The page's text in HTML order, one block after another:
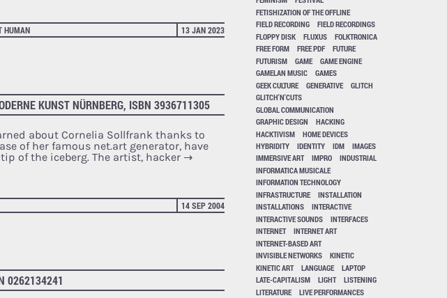
HUMAN 13 JAN 2023
KUNST NÜRNBERG, ISBN 3936711305
about Cornelia Sollfrank thanks to
of her famous net.art generator, have
of the iceberg. The artist, hacker →
14 SEP 2004
0262134241
FETISHIZATION OF THE OFFLINE
FIELD RECORDING
FIELD RECORDINGS
FLOPPY DISK
FLUXUS
FOLKTRONICA
FREE FORM
FREE PDF
FUTURE
FUTURISM
GAME
GAME ENGINE
GAMELAN MUSIC
GAMES
GEEK CULTURE
GENERATIVE
GLITCH
GLITCH'N'CUTS
GLOBAL COMMUNICATION
GRAPHIC DESIGN
HACKING
HACKTIVISM
HOME DEVICES
HYBRIDITY
IDENTITY IDM
IMAGES
IMMERSIVE ART
IMPRO
INDUSTRIAL
INFORMATICA MUSICALE
INFORMATION TECHNOLOGY
INFRASTRUCTURE
INSTALLATION
INSTALLATIONS
INTERACTIVE
INTERACTIVE SOUNDS
INTERFACES
INTERNET
INTERNET ART
INTERNET-BASED ART
INVISIBLE NETWORKS
KINETIC
KINETIC ART
LANGUAGE
LAPTOP
LATE-CAPITALISM
LIGHT
LISTENING
LITERATURE
LIVE PERFORMANCES